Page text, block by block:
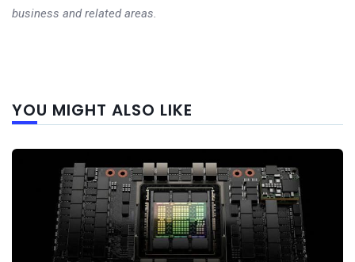
business and related areas.
YOU MIGHT ALSO LIKE